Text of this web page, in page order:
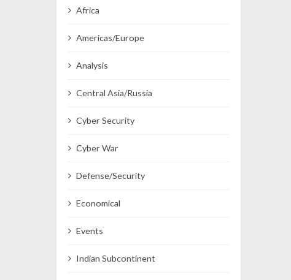
Africa
Americas/Europe
Analysis
Central Asia/Russia
Cyber Security
Cyber War
Defense/Security
Economical
Events
Indian Subcontinent